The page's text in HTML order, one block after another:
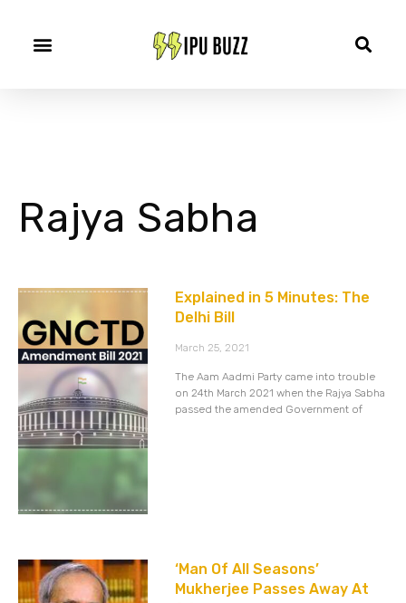
Rajya Sabha
Explained in 5 Minutes: The
Delhi Bill
March 25, 2021
The Aam Aadmi Party came into trouble
on 24th March 2021 when the Rajya Sabha
passed the amended Government of
‘Man Of All Seasons’
Mukherjee Passes Away At